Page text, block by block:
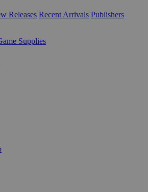
Releases Recent Arrivals Publishers
Supplies